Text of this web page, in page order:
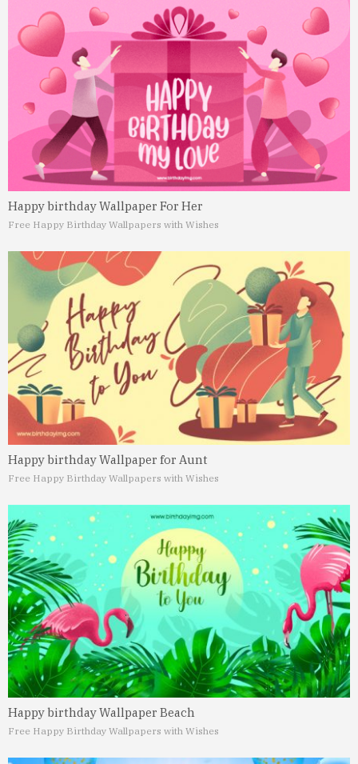
Happy birthday Wallpaper For Her
Free Happy Birthday Wallpapers with Wishes
Happy birthday Wallpaper for Aunt
Free Happy Birthday Wallpapers with Wishes
Happy birthday Wallpaper Beach
Free Happy Birthday Wallpapers with Wishes